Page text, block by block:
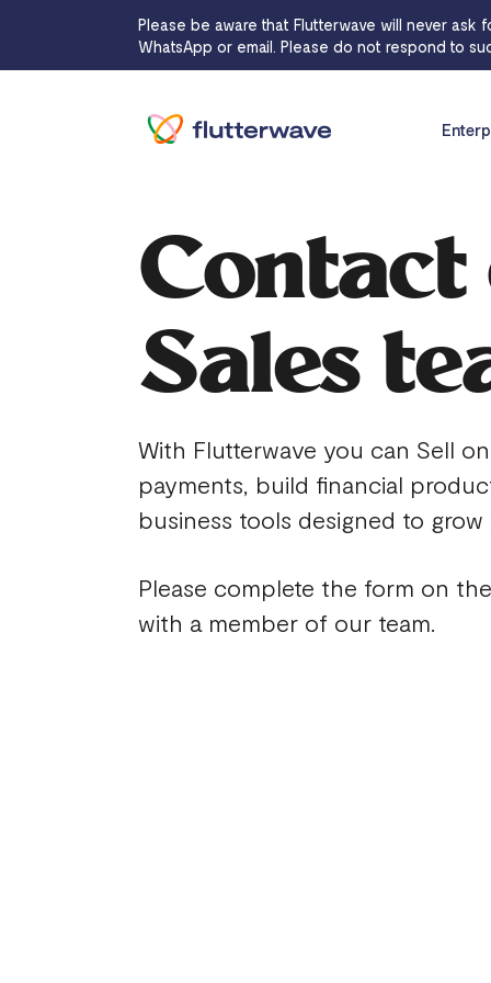
Contact
Sales
With Flutterwave you can Sell
payments, build financial
business tools designed to grow
Please complete the form on
with a member of our team.
Please be aware that Flutterwave will never ask
WhatsApp or email. Please do not respond to